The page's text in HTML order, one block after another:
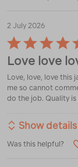
2 July 2026
Rated
5
out
Love love
Love, love, love
me so cannot
do the job. Quality
Show details
Was this helpful?